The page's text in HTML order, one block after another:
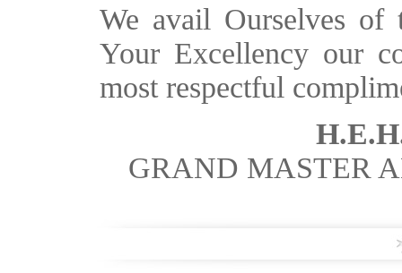
We avail Ourselves of
Your Excellency our
most respectful
GRAND MASTER